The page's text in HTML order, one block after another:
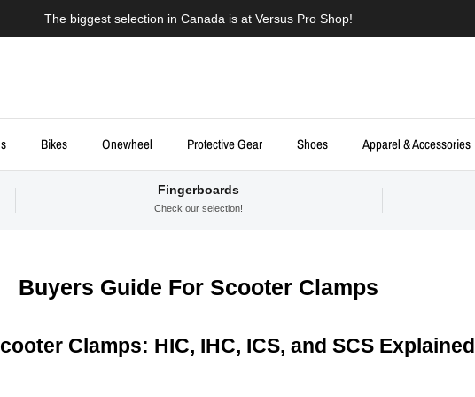
The biggest selection in Canada is at Versus Pro Shop!
Bikes Onewheel Protective Gear Shoes Apparel & Accessories
Fingerboards
Check our selection!
Buyers Guide For Scooter Clamps
Clamps: HIC, IHC, ICS, and SCS Explained